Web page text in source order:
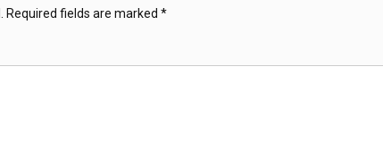
Required fields are marked *